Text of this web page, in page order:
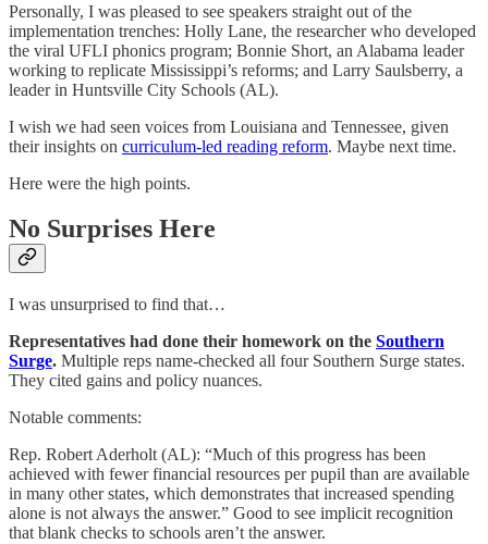
Personally, I was pleased to see speakers straight out of the
implementation trenches: Holly Lane, the researcher who developed
the viral UFLI phonics program; Bonnie Short, an Alabama leader
working to replicate Mississippi’s reforms; and Larry Saulsberry, a
leader in Huntsville City Schools (AL).
I wish we had seen voices from Louisiana and Tennessee, given
their insights on curriculum-led reading reform. Maybe next time.
Here were the high points.
No Surprises Here
I was unsurprised to find that…
Representatives had done their homework on the Southern
Surge. Multiple reps name-checked all four Southern Surge states.
They cited gains and policy nuances.
Notable comments:
Rep. Robert Aderholt (AL): “Much of this progress has been
achieved with fewer financial resources per pupil than are available
in many other states, which demonstrates that increased spending
alone is not always the answer.” Good to see implicit recognition
that blank checks to schools aren’t the answer.